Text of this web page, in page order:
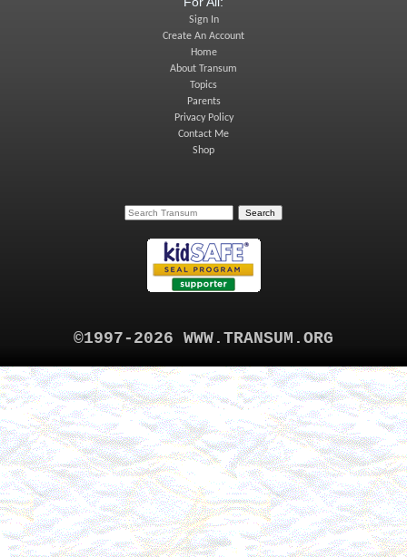
Sign In
Create An Account
Home
About Transum
Topics
Parents
Privacy Policy
Contact Me
Shop
©1997-2026 WWW.TRANSUM.ORG